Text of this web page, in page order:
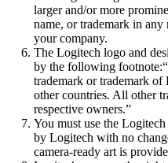
larger and/or more
name, or trademark in
your company.
The Logitech logo and
by the following
trademark or trademark
other countries. All other
respective owners.”
You must use the
by Logitech with no
camera-ready art is